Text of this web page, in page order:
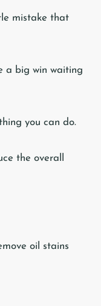
mistake that
a big win waiting
you can do.
the overall
oil stains